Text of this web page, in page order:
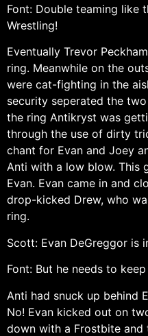
Font: Double teaming like
Wrestling!
Eventually Trevor
ring. Meanwhile on the
were cat-fighting in the
security seperated the
the ring Antikryst was
through the use of dirty
chant for Evan and Joey
Anti with a low blow. This
Evan. Evan came in and
drop-kicked Drew, who
ring.
Scott: Evan DeGreggor is
Font: But he needs to
Anti had snuck up behind
No! Evan kicked out on
down with a Frostbite